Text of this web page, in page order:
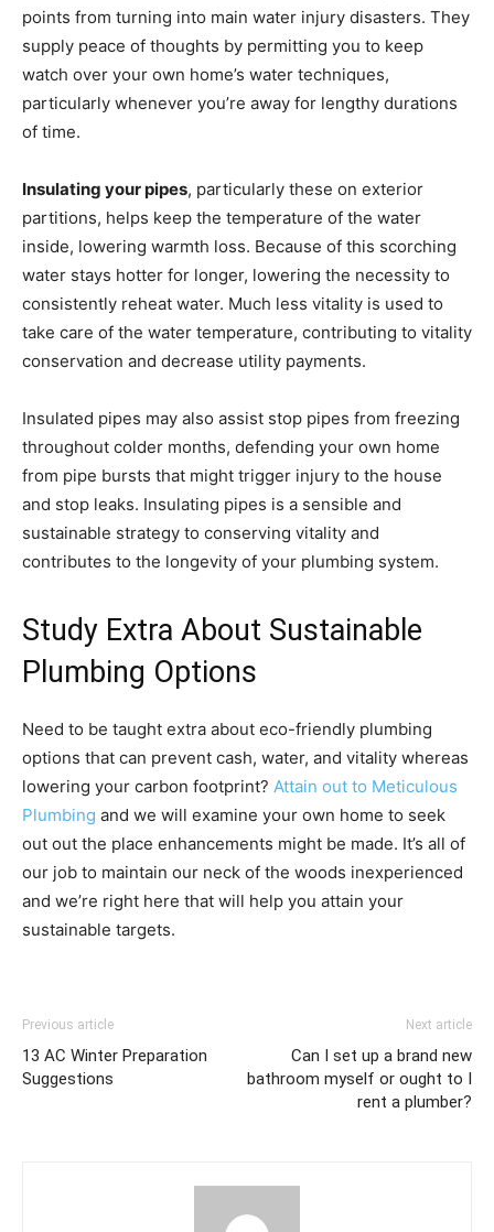
points from turning into main water injury disasters. They
supply peace of thoughts by permitting you to keep
watch over your own home’s water techniques,
particularly whenever you’re away for lengthy durations
of time.
Insulating your pipes, particularly these on exterior
partitions, helps keep the temperature of the water
inside, lowering warmth loss. Because of this scorching
water stays hotter for longer, lowering the necessity to
consistently reheat water. Much less vitality is used to
take care of the water temperature, contributing to vitality
conservation and decrease utility payments.
Insulated pipes may also assist stop pipes from freezing
throughout colder months, defending your own home
from pipe bursts that might trigger injury to the house
and stop leaks. Insulating pipes is a sensible and
sustainable strategy to conserving vitality and
contributes to the longevity of your plumbing system.
Study Extra About Sustainable
Plumbing Options
Need to be taught extra about eco-friendly plumbing
options that can prevent cash, water, and vitality whereas
lowering your carbon footprint? Attain out to Meticulous
Plumbing and we will examine your own home to seek
out out the place enhancements might be made. It’s all of
our job to maintain our neck of the woods inexperienced
and we’re right here that will help you attain your
sustainable targets.
Previous article
13 AC Winter Preparation
Suggestions
Next article
Can I set up a brand new
bathroom myself or ought to I
rent a plumber?